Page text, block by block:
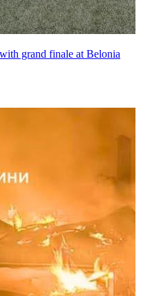
grand finale at Belonia